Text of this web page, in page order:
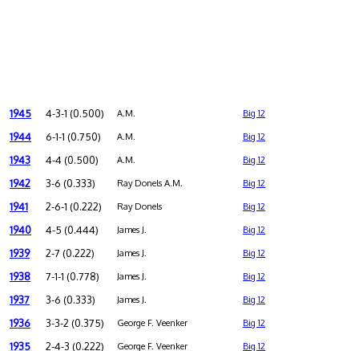
1945 4-3-1 (0.500) A.M. Big 12
1944 6-1-1 (0.750) A.M. Big 12
1943 4-4 (0.500) A.M. Big 12
1942 3-6 (0.333) Ray Donels A.M. Big 12
1941 2-6-1 (0.222) Ray Donels Big 12
1940 4-5 (0.444) James J. Big 12
1939 2-7 (0.222) James J. Big 12
1938 7-1-1 (0.778) James J. Big 12
1937 3-6 (0.333) James J. Big 12
1936 3-3-2 (0.375) George F. Veenker Big 12
1935 2-4-3 (0.222) George F. Veenker Big 12